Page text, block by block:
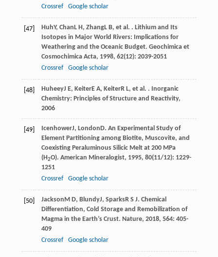
Crossref
Google scholar
[47] HuhY, ChanL H, ZhangL B, et al. . Lithium and Its
Isotopes in Major World Rivers: Implications for
Weathering and the Oceanic Budget. Geochimica et
Cosmochimica Acta, 1998, 62(12): 2039-2051
Crossref
Google scholar
[48] HuheeyJ E, KeiterE A, KeiterR L, et al. . Inorganic
Chemistry: Principles of Structure and Reactivity,
2006
[49] IcenhowerJ, LondonD. An Experimental Study of
Element Partitioning among Biotite, Muscovite, and
Coexisting Peraluminous Silicic Melt at 200 MPa
(H2O). American Mineralogist, 1995, 80(11/12): 1229-
1251
Crossref
Google scholar
[50] JacksonM D, BlundyJ, SparksR S J. Chemical
Differentiation, Cold Storage and Remobilization of
Magma in the Earth’s Crust. Nature, 2018, 564: 405-
409
Crossref
Google scholar